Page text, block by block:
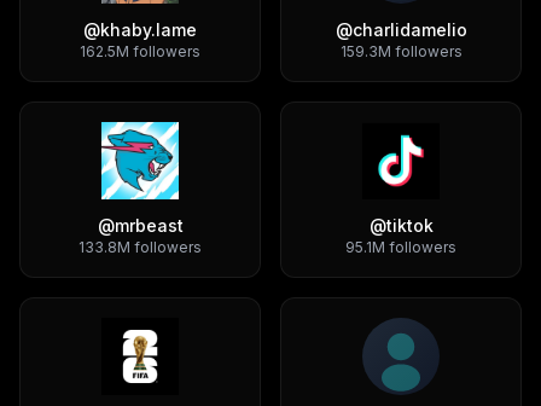
@khaby.lame
162.5M followers
@charlidamelio
159.3M followers
@mrbeast
133.8M followers
@tiktok
95.1M followers